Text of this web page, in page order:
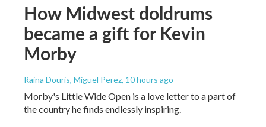
How Midwest doldrums
became a gift for Kevin
Morby
Raina Douris, Miguel Perez, 10 hours ago
Morby's Little Wide Open is a love letter to a part of
the country he finds endlessly inspiring.